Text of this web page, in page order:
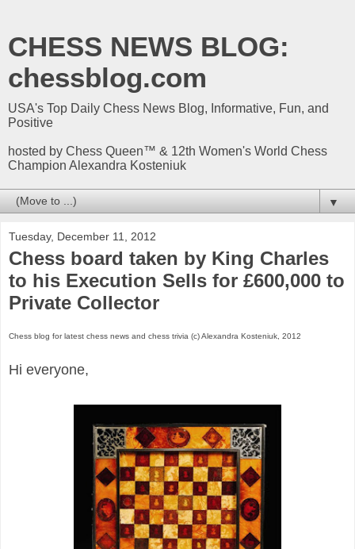
CHESS NEWS BLOG:
chessblog.com
USA's Top Daily Chess News Blog, Informative, Fun, and
Positive
hosted by Chess Queen™ & 12th Women's World Chess
Champion Alexandra Kosteniuk
▼
Tuesday, December 11, 2012
Chess board taken by King Charles
to his Execution Sells for £600,000 to
Private Collector
Chess blog for latest chess news and chess trivia (c) Alexandra Kosteniuk, 2012
Hi everyone,